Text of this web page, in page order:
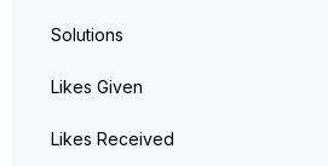
Solutions
Likes Given
Likes Received